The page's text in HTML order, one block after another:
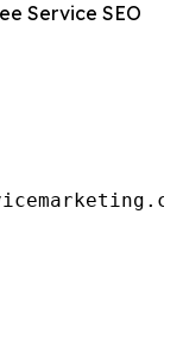
Service SEO